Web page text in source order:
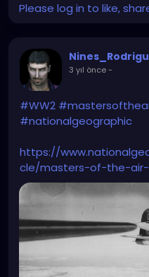
Please log in to like,
3 yıl önce-
#WW2
#nationalgeographic
https://
cle/masters-of-the-